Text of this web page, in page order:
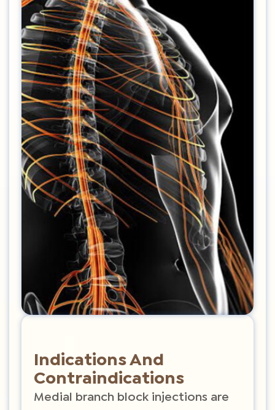
Indications And
Contraindications
Medial branch block injections are